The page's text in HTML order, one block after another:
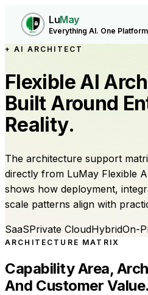
LuMay
Everything AI. One
+ AI ARCHITECT
Flexible AI
Built Around
Reality.
The architecture support
directly from LuMay Flexible
shows how deployment,
scale patterns align with
SaaSPrivate CloudHybridOn-
ARCHITECTURE MATRIX
Capability Area,
And Customer Value.